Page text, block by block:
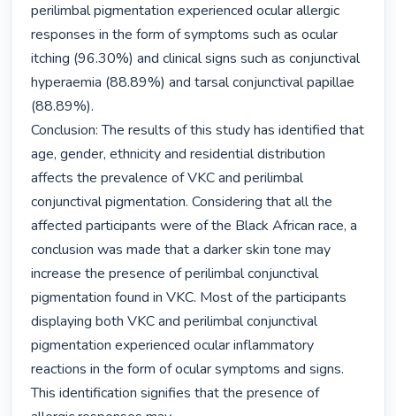
perilimbal pigmentation experienced ocular allergic
responses in the form of symptoms such as ocular
itching (96.30%) and clinical signs such as conjunctival
hyperaemia (88.89%) and tarsal conjunctival papillae
(88.89%).
Conclusion: The results of this study has identified that
age, gender, ethnicity and residential distribution
affects the prevalence of VKC and perilimbal
conjunctival pigmentation. Considering that all the
affected participants were of the Black African race, a
conclusion was made that a darker skin tone may
increase the presence of perilimbal conjunctival
pigmentation found in VKC. Most of the participants
displaying both VKC and perilimbal conjunctival
pigmentation experienced ocular inflammatory
reactions in the form of ocular symptoms and signs.
This identification signifies that the presence of